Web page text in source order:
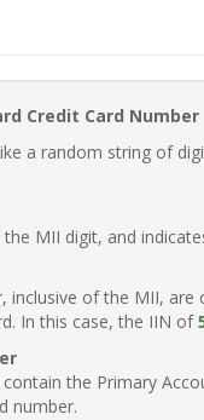
Credit Card Number
a random string of
MII digit, and
inclusive of the MII,
In this case, the IIN of
the Primary
number.